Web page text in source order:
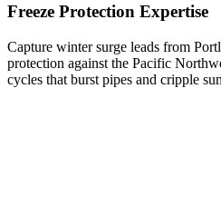
Freeze Protection Expertise
Capture winter surge leads from
protection against the Pacific
cycles that burst pipes and cripple